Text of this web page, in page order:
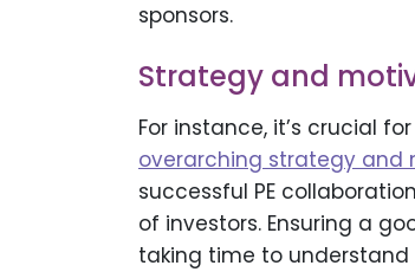
sponsors.
Strategy and
For instance, it’s crucial
overarching strategy and
successful PE
of investors. Ensuring a
taking time to understand